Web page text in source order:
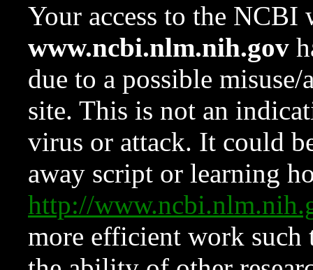
Your access to the NCBI
www.ncbi.nlm.nih.gov
due to a possible
site. This is not an
virus or attack. It could
away script or learning
http://
more efficient work such